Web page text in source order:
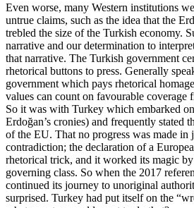
Even worse, many Western institutions
untrue claims, such as the idea that the
trebled the size of the Turkish economy.
narrative and our determination to
that narrative. The Turkish government
rhetorical buttons to press. Generally
government which pays rhetorical
values can count on favourable coverage
So it was with Turkey which embarked
Erdoğan’s cronies) and frequently stated
of the EU. That no progress was made in
contradiction; the declaration of a
rhetorical trick, and it worked its magic
governing class. So when the 2017
continued its journey to unoriginal
surprised. Turkey had put itself on the